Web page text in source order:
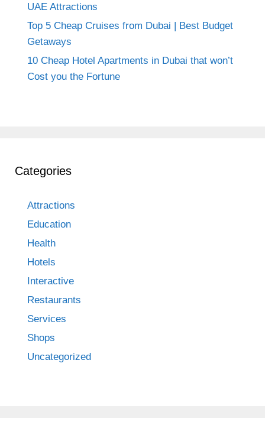
UAE Attractions
Top 5 Cheap Cruises from Dubai | Best Budget
Getaways
10 Cheap Hotel Apartments in Dubai that won’t
Cost you the Fortune
Categories
Attractions
Education
Health
Hotels
Interactive
Restaurants
Services
Shops
Uncategorized